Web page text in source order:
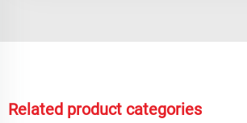
Related product categories